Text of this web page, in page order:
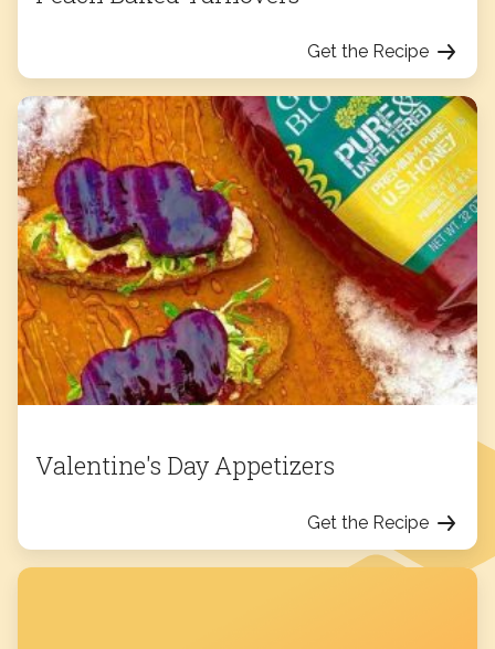
Get the Recipe
Valentine's Day Appetizers
Get the Recipe